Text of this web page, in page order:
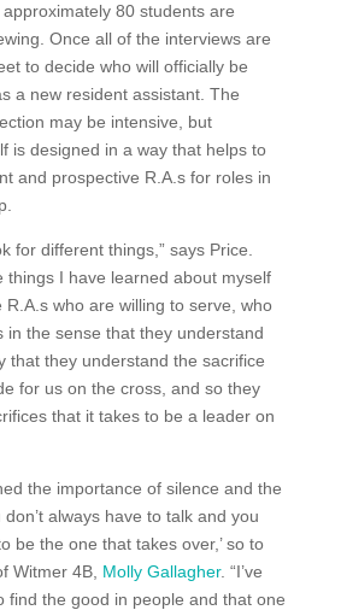
80 students are
Once all of the interviews are
to decide who will officially be
a new resident assistant. The
may be intensive, but
is designed in a way that helps to
and prospective R.A.s for roles in
for different things,” says Price.
things I have learned about myself
R.A.s who are willing to serve, who
in the sense that they understand
that they understand the sacrifice
for us on the cross, and so they
that it takes to be a leader on
the importance of silence and the
don’t always have to talk and you
be the one that takes over,’ so to
Witmer 4B, Molly Gallagher. “I’ve
find the good in people and that one